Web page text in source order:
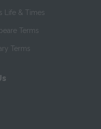
Life & Times
Terms
Terms